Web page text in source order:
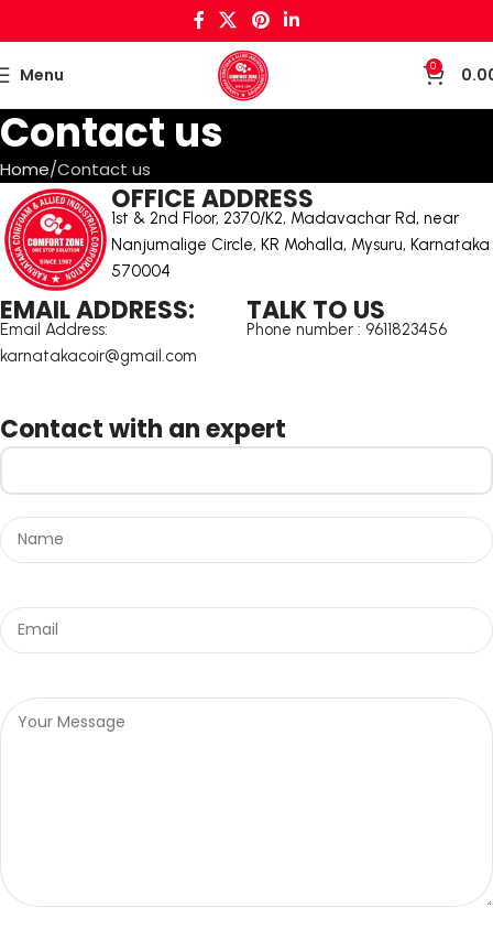
Menu 0
Contact us
Home Contact us
OFFICE ADDRESS
1st & 2nd Floor, 2370/K2, Madavachar Rd, near
Nanjumalige Circle, KR Mohalla, Mysuru, Karnataka
570004
EMAIL ADDRESS:
Email Address:
karnatakacoir@gmail.com
TALK TO US
Phone number : 9611823456
Contact with an expert